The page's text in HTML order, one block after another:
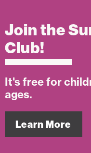
Join the
Club!
It's free for
ages.
Learn More